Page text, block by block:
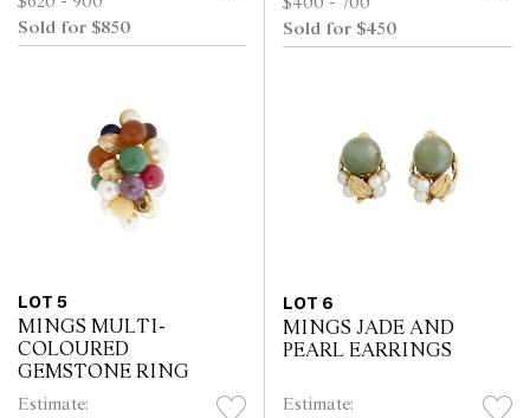
Sold for $850
Sold for $450
LOT 5
MINGS MULTI-
COLOURED
GEMSTONE RING
Estimate:
LOT 6
MINGS JADE AND
PEARL EARRINGS
Estimate: